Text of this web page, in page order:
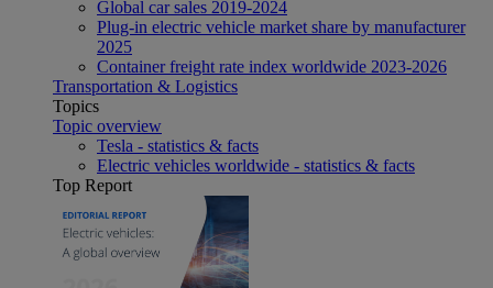
Global car sales 2019-2024
Plug-in electric vehicle market share by manufacturer
2025
Container freight rate index worldwide 2023-2026
Transportation & Logistics
Topics
Topic overview
Tesla - statistics & facts
Electric vehicles worldwide - statistics & facts
Top Report